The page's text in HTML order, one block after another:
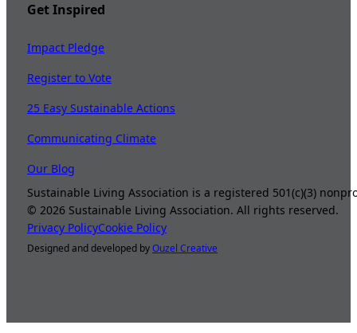
Get Inspired
Impact Pledge
Register to Vote
25 Easy Sustainable Actions
Communicating Climate
Our Blog
Sustainable Living Association is a registered 501(c)(3)
©2026 Sustainable Living Association. All rights reserved.
Privacy PolicyCookie Policy
Designed and developed byOuzel Creative